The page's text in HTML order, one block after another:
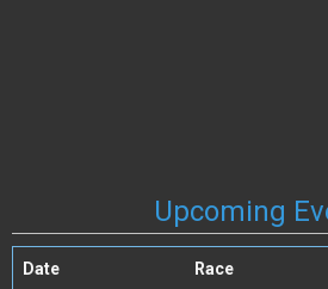
Upcoming
Date Race